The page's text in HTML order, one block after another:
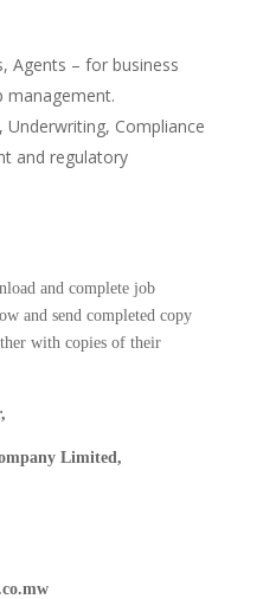
Agents – for business
management.
Underwriting, Compliance
and regulatory
and complete job
and send completed copy
with copies of their
Limited,